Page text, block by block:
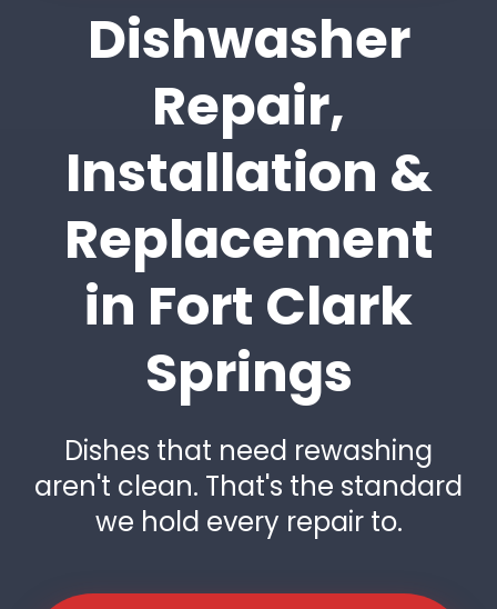
Dishwasher
Repair,
Installation &
Replacement
in Fort Clark
Springs
Dishes that need rewashing
aren't clean. That's the standard
we hold every repair to.